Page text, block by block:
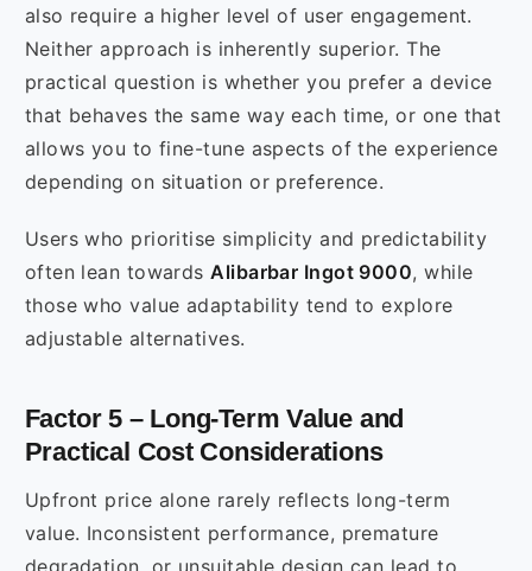
also require a higher level of user engagement.
Neither approach is inherently superior. The
practical question is whether you prefer a device
that behaves the same way each time, or one that
allows you to fine-tune aspects of the experience
depending on situation or preference.
Users who prioritise simplicity and predictability
often lean towards Alibarbar Ingot 9000, while
those who value adaptability tend to explore
adjustable alternatives.
Factor 5 – Long-Term Value and
Practical Cost Considerations
Upfront price alone rarely reflects long-term
value. Inconsistent performance, premature
degradation, or unsuitable design can lead to